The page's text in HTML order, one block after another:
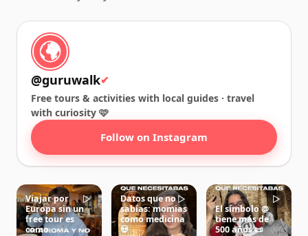
@guruwalk✔
Free tours & activities with local guides · travel
with curiosity 🩷
Follow on Instagram
▷
Viajar por
Europa sin un
free tour es
como…
▷
Datos que no
sabías: momias
como medicina
💀
▷
El símbolo @
tiene más de
500 años 📜